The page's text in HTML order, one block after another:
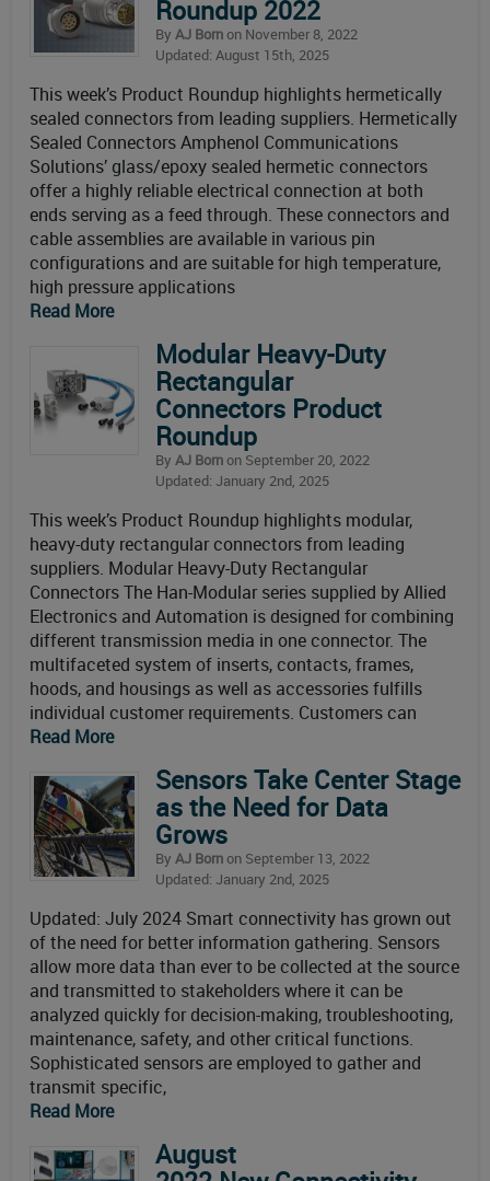
Roundup 2022
By AJ Bornon November 8, 2022
Updated: August 15th, 2025
This week’s Product Roundup highlights hermetically
sealed connectors from leading suppliers. Hermetically
Sealed Connectors Amphenol Communications
Solutions’ glass/epoxy sealed hermetic connectors
offer a highly reliable electrical connection at both
ends serving as a feed through. These connectors and
cable assemblies are available in various pin
configurations and are suitable for high temperature,
high pressure applications
Read More
Modular Heavy-Duty
Rectangular
Connectors Product
Roundup
By AJ Bornon September 20, 2022
Updated: January 2nd, 2025
This week’s Product Roundup highlights modular,
heavy-duty rectangular connectors from leading
suppliers. Modular Heavy-Duty Rectangular
Connectors The Han-Modular series supplied by Allied
Electronics and Automation is designed for combining
different transmission media in one connector. The
multifaceted system of inserts, contacts, frames,
hoods, and housings as well as accessories fulfills
individual customer requirements. Customers can
Read More
Sensors Take Center Stage
as the Need for Data
Grows
By AJ Bornon September 13, 2022
Updated: January 2nd, 2025
Updated: July 2024 Smart connectivity has grown out
of the need for better information gathering. Sensors
allow more data than ever to be collected at the source
and transmitted to stakeholders where it can be
analyzed quickly for decision-making, troubleshooting,
maintenance, safety, and other critical functions.
Sophisticated sensors are employed to gather and
transmit specific,
Read More
August